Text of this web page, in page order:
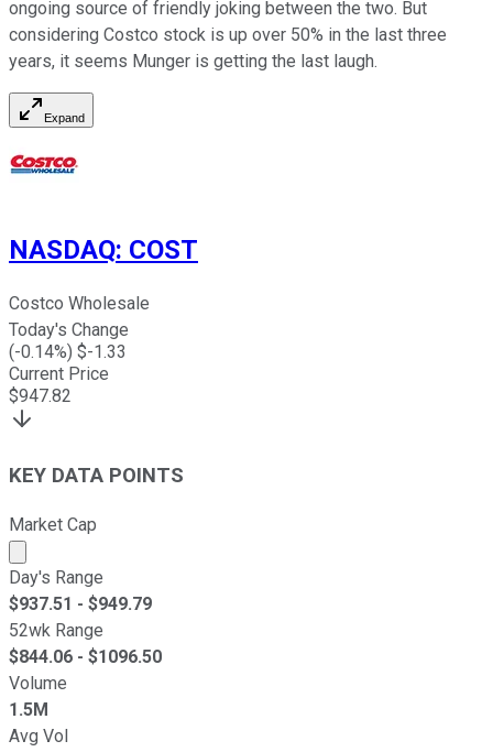
ongoing source of friendly joking between the two. But
considering Costco stock is up over 50% in the last three
years, it seems Munger is getting the last laugh.
Expand
NASDAQ: COST
Costco Wholesale
Today's Change
(-0.14%) $-1.33
Current Price
$947.82
KEY DATA POINTS
Market Cap
Market cap calculated using publicly traded shares
Day's Range
$937.51 - $949.79
52wk Range
$844.06 - $1096.50
Volume
1.5M
Avg Vol